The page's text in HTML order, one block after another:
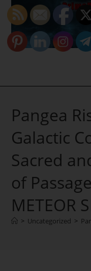
Skip
content
Pangea
Galactic
Sacred
of
METEOR
> Uncategorized >